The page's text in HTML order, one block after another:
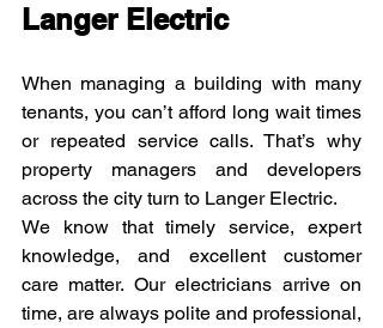
Langer Electric
When managing a building with many
tenants, you can’t afford long wait times
or repeated service calls. That’s why
property managers and developers
across the city turn to Langer Electric.
We know that timely service, expert
knowledge, and excellent customer
care matter. Our electricians arrive on
time, are always polite and professional,